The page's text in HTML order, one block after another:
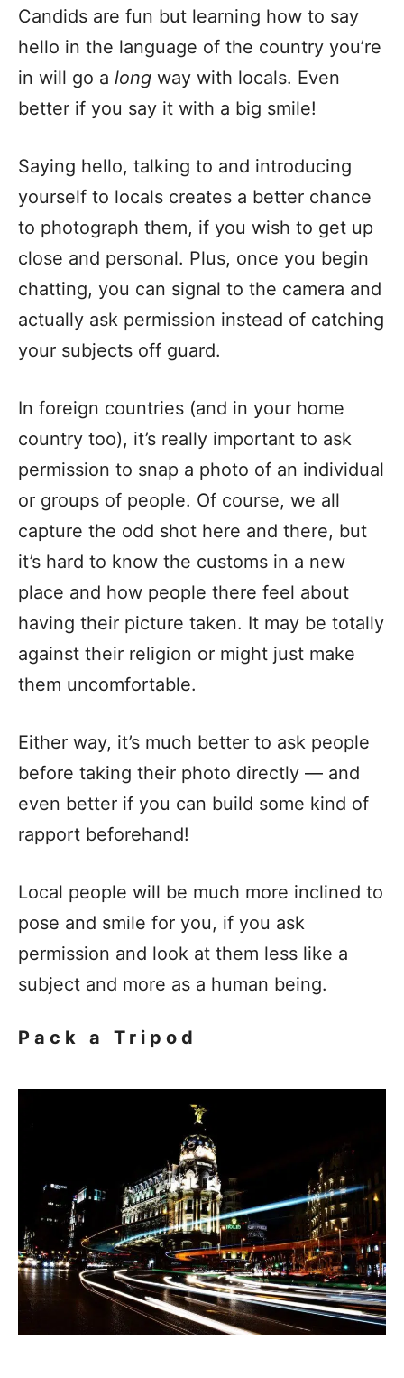
Candids are fun but learning how to say
hello in the language of the country you’re
in will go a long way with locals. Even
better if you say it with a big smile!
Saying hello, talking to and introducing
yourself to locals creates a better chance
to photograph them, if you wish to get up
close and personal. Plus, once you begin
chatting, you can signal to the camera and
actually ask permission instead of catching
your subjects off guard.
In foreign countries (and in your home
country too), it’s really important to ask
permission to snap a photo of an individual
or groups of people. Of course, we all
capture the odd shot here and there, but
it’s hard to know the customs in a new
place and how people there feel about
having their picture taken. It may be totally
against their religion or might just make
them uncomfortable.
Either way, it’s much better to ask people
before taking their photo directly — and
even better if you can build some kind of
rapport beforehand!
Local people will be much more inclined to
pose and smile for you, if you ask
permission and look at them less like a
subject and more as a human being.
Pack a Tripod